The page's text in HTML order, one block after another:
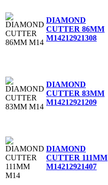
DIAMOND
CUTTER 86MM
M14212921308
DIAMOND
CUTTER 83MM
M14212921209
DIAMOND
CUTTER 111MM
M14212921407